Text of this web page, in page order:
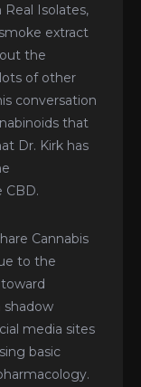
Real Isolates,
extract
the
of other
conversation
that
Dr. Kirk has
CBD.
Cannabis
to the
shadow
media sites
basic